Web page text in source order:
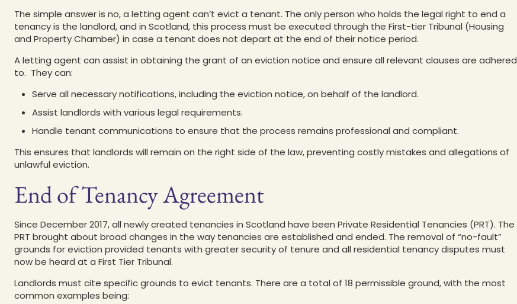
The simple answer is no, a letting agent can’t evict a tenant. The only person who holds the legal right to end a
tenancy is the landlord, and in Scotland, this process must be executed through the First-tier Tribunal (Housing
and Property Chamber) in case a tenant does not depart at the end of their notice period.
A letting agent can assist in obtaining the grant of an eviction notice and ensure all relevant clauses are adhered
to. They can:
Serve all necessary notifications, including the eviction notice, on behalf of the landlord.
Assist landlords with various legal requirements.
Handle tenant communications to ensure that the process remains professional and compliant.
This ensures that landlords will remain on the right side of the law, preventing costly mistakes and allegations of
unlawful eviction.
End of Tenancy Agreement
Since December 2017, all newly created tenancies in Scotland have been Private Residential Tenancies (PRT). The
PRT brought about broad changes in the way tenancies are established and ended. The removal of “no-fault”
grounds for eviction provided tenants with greater security of tenure and all residential tenancy disputes must
now be heard at a First Tier Tribunal.
Landlords must cite specific grounds to evict tenants. There are a total of 18 permissible ground, with the most
common examples being: